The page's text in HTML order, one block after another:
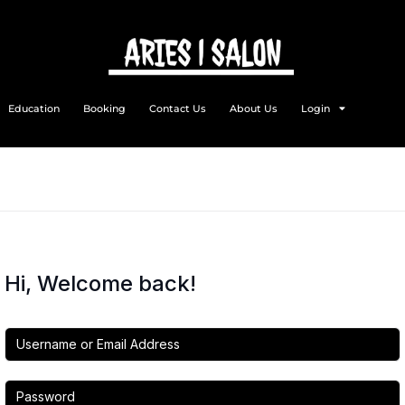
Education Booking Contact Us About Us Login
Hi, Welcome back!